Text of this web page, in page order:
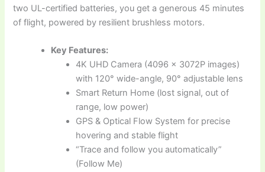
two UL-certified batteries, you get a generous 45 minutes
of flight, powered by resilient brushless motors.
Key Features:
4K UHD Camera (4096 x 3072P images)
with 120° wide-angle, 90° adjustable lens
Smart Return Home (lost signal, out of
range, low power)
GPS & Optical Flow System for precise
hovering and stable flight
“Trace and follow you automatically”
(Follow Me)